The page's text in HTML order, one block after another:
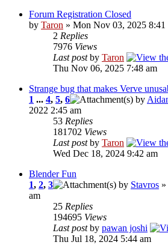
Forum Registration Closed
by Taron » Mon Nov 03, 2025 8:41
2 Replies
7976 Views
Last postby Taron
Thu Nov 06, 2025 7:48 am
Strange bug that makes Verve
1 ... 4, 5, 6 by
2022 2:45 am
53 Replies
181702 Views
Last postby Taron
Wed Dec 18, 2024 9:42 am
Blender Fun
1, 2, 3 by Stavros
am
25 Replies
194695 Views
Last postby pawan joshi
Thu Jul 18, 2024 5:44 am